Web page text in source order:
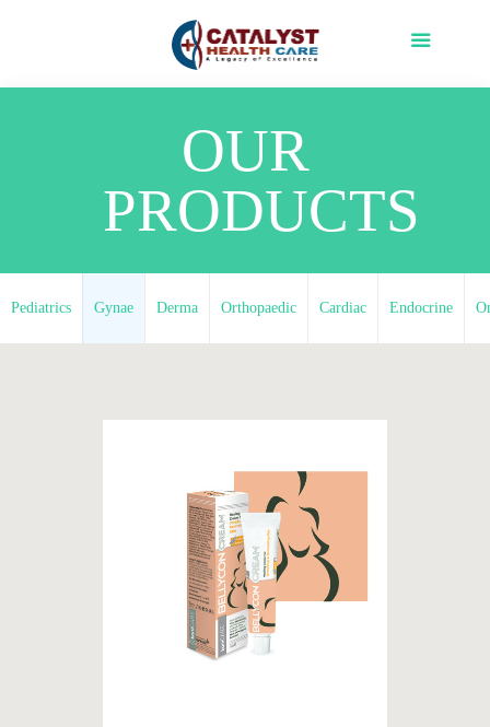
OUR
PRODUCTS
Pediatrics Gynae Derma Orthopaedic Cardiac Endocrine